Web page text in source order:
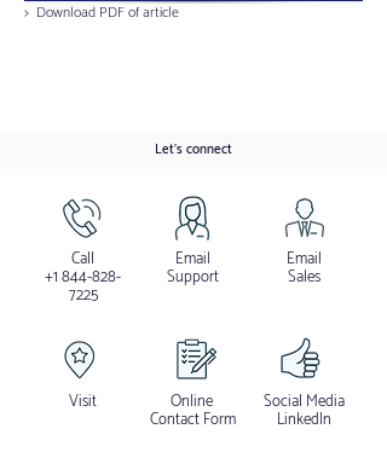
> Download PDF of article
Let's connect
Call
+1 844-828-
7225
Visit
Email
Support
Online
Contact Form
Email
Sales
Social Media
LinkedIn